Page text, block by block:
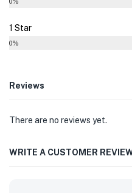
1 Star
0%
Reviews
There are no reviews yet.
WRITE A CUSTOMER